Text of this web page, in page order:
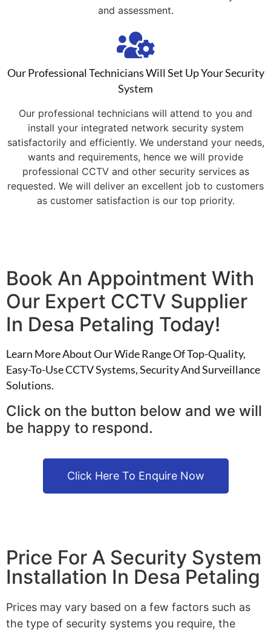
and assessment.
Our Professional Technicians Will Set Up Your Security
System
Our professional technicians will attend to you and
install your integrated network security system
satisfactorily and efficiently. We understand your needs,
wants and requirements, hence we will provide
professional CCTV and other security services as
requested. We will deliver an excellent job to customers
as customer satisfaction is our top priority.
Book An Appointment With
Our Expert CCTV Supplier
In Desa Petaling Today!
Learn More About Our Wide Range Of Top-Quality,
Easy-To-Use CCTV Systems, Security And Surveillance
Solutions.
Click on the button below and we will
be happy to respond.
Click Here To Enquire Now
Price For A Security System
Installation In Desa Petaling
Prices may vary based on a few factors such as
the type of security systems you require, the